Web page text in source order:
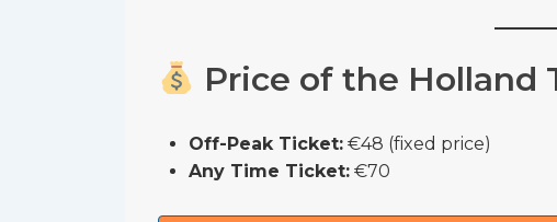
Price of the Holland
Off-Peak Ticket: €48 (fixed price)
Any Time Ticket: €70